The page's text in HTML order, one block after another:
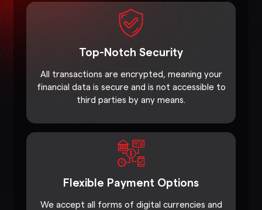
Top-Notch Security
All transactions are encrypted, meaning your
financial data is secure and is not accessible to
third parties by any means.
Flexible Payment Options
We accept all forms of digital currencies and